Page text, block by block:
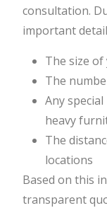
consultation.
important
The size
The
Any
heavy
The
locations
Based on this
transparent